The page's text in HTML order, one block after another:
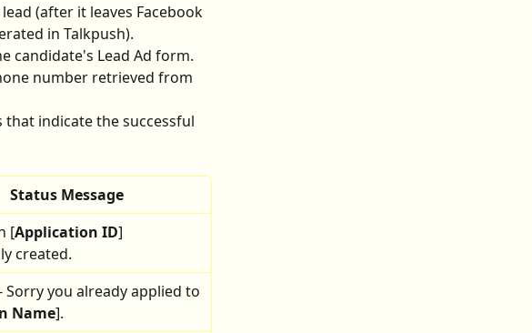
(after it leaves Facebook
in Talkpush).
candidate's Lead Ad form.
number retrieved from
indicate the successful
Status Message
[Application ID]
created.
Sorry you already applied to
Name].